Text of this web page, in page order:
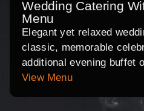
Wedding Catering
Menu
Elegant yet relaxed
classic, memorable
additional evening buffet
View Menu